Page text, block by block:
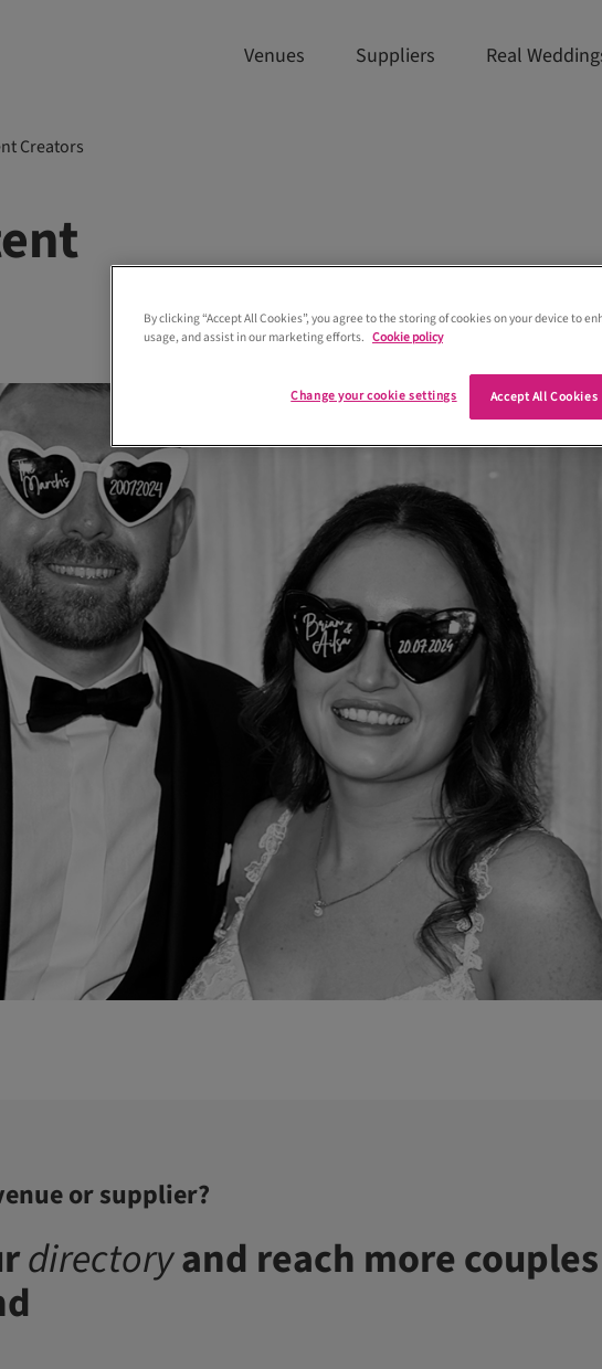
Venues Suppliers Real
Creators
or supplier?
directoryand reach more
By clicking “Accept All Cookies”, you agree to the storing of cookies on your device to
usage, and assist in our marketing efforts. Cookie policy
Accept All Cookies
Change your cookie settings